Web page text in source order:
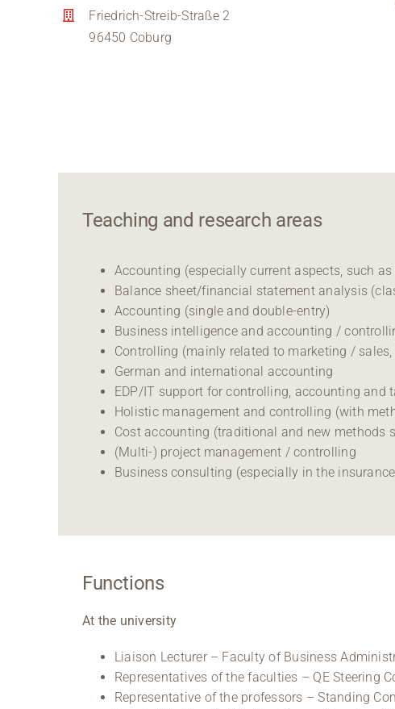
Friedrich-Streib-Straße 2
96450 Coburg
Teaching and research areas
Accounting (especially current aspects, such
Balance sheet/financial statement analysis
Accounting (single and double-entry)
Business intelligence and accounting /
Controlling (mainly related to marketing /
German and international accounting
EDP/IT support for controlling, accounting and
Holistic management and controlling (with
Cost accounting (traditional and new methods
(Multi-) project management / controlling
Business consulting (especially in the
Functions
At the university
Liaison Lecturer – Faculty of Business
Representatives of the faculties – QE Steering
Representative of the professors – Standing